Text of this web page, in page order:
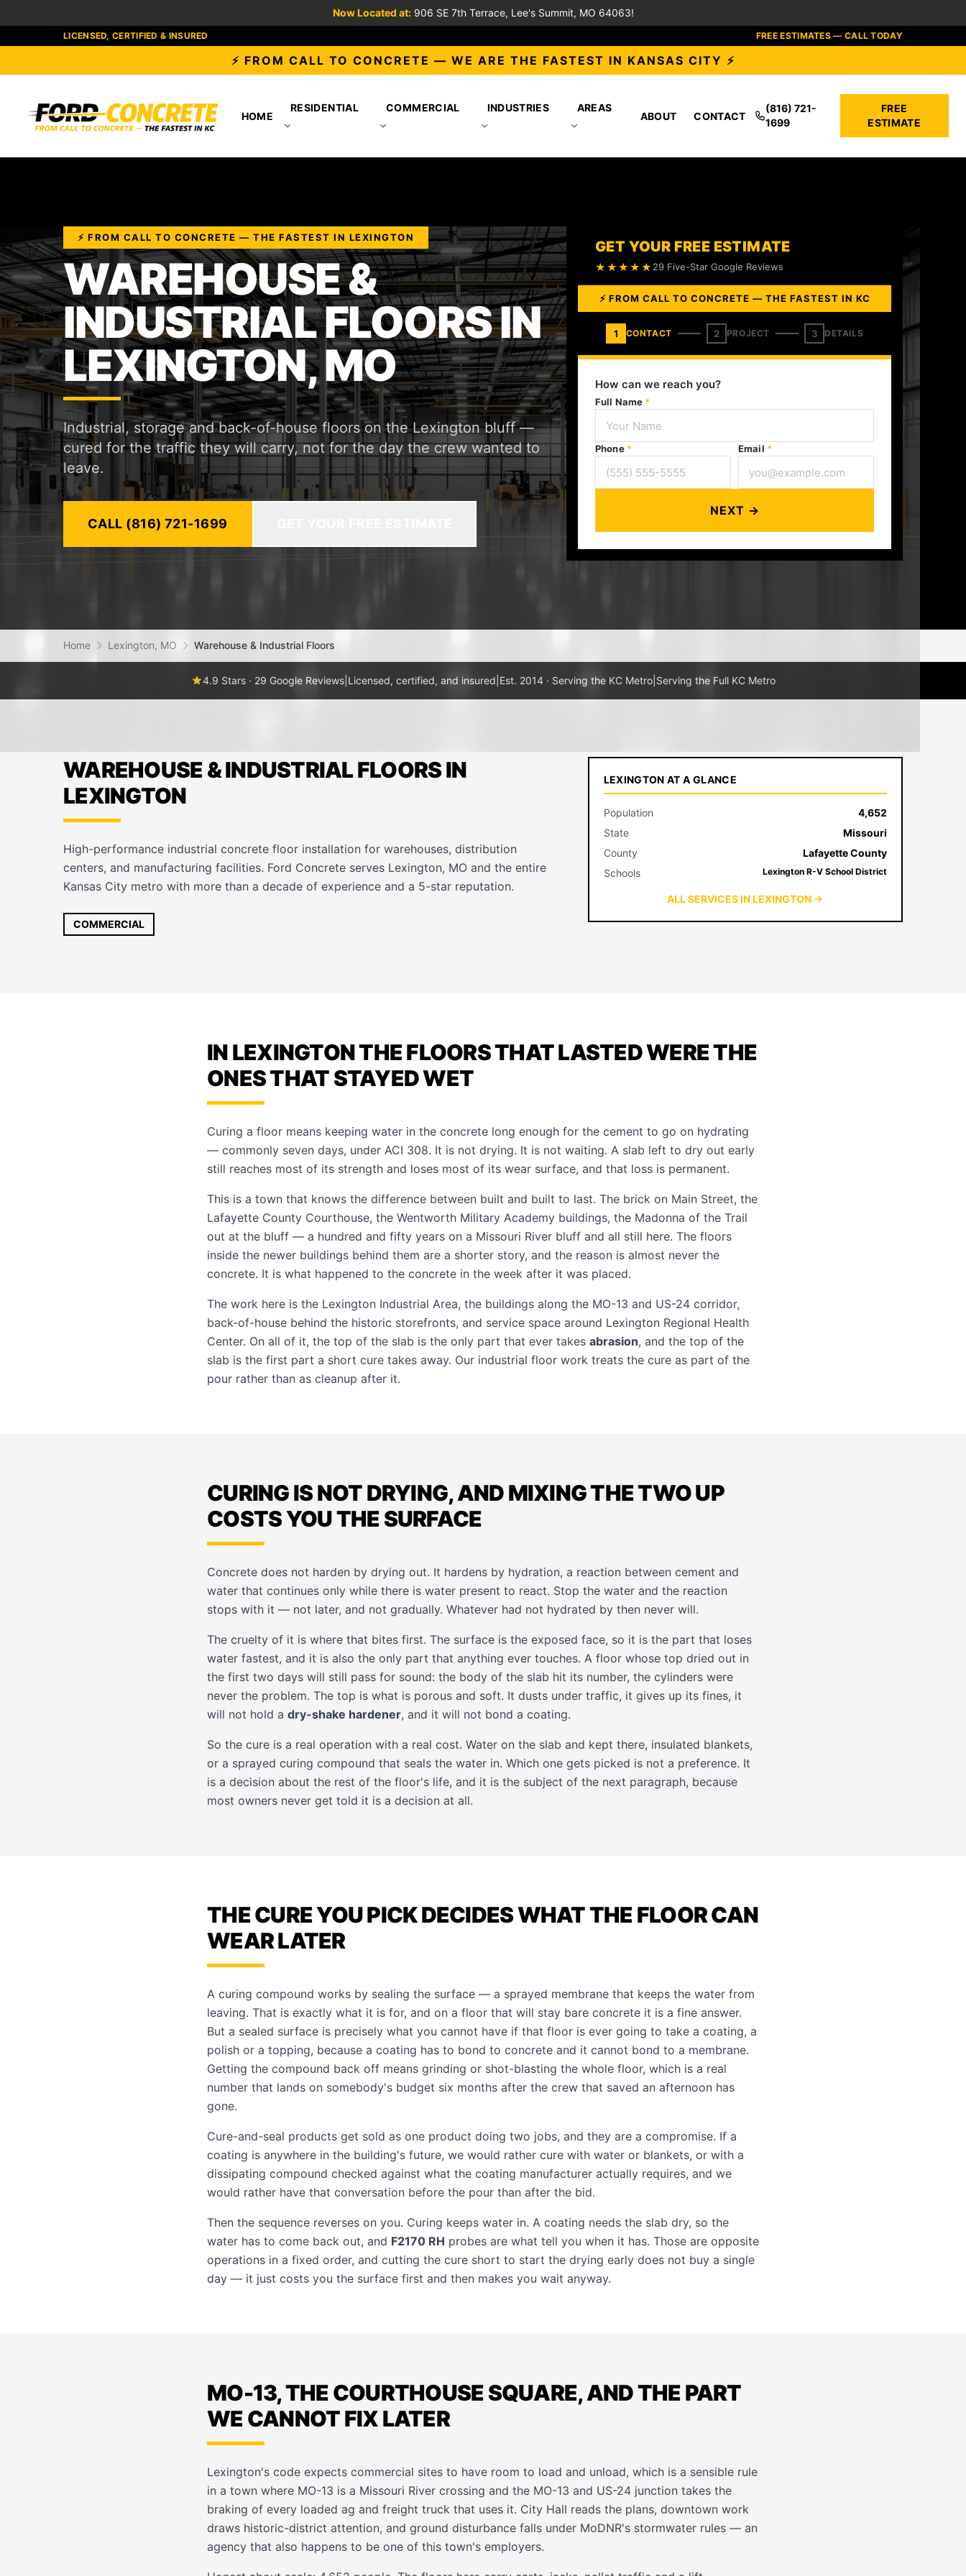
Now Located at:906 SE 7th Terrace, Lee's Summit, MO 64063!
LICENSED, CERTIFIED & INSURED FREE ESTIMATES — CALL TODAY
⚡ FROM CALL TO CONCRETE — WE ARE THE FASTEST IN KANSAS CITY ⚡
HOME
RESIDENTIAL COMMERCIAL INDUSTRIES AREAS
ABOUT CONTACT
(816) 721-
1699
FREE
ESTIMATE
⚡ FROM CALL TO CONCRETE — THE FASTEST IN LEXINGTON
WAREHOUSE &
INDUSTRIAL FLOORS IN
LEXINGTON, MO
Industrial, storage and back-of-house floors on the Lexington bluff —
cured for the traffic they will carry, not for the day the crew wanted to
leave.
CALL (816) 721-1699
GET YOUR FREE ESTIMATE
★★★★★ 29 Five-Star Google Reviews
⚡ FROM CALL TO CONCRETE — THE FASTEST IN KC
1 CONTACT 2 PROJECT 3 DETAILS
How can we reach you?
Full Name *
Phone * Email *
NEXT →
Home Lexington, MO Warehouse & Industrial Floors
4.9 Stars · 29 Google Reviews| Licensed, certified, and insured Est. 2014 · Serving the KC Metro| Serving the Full KC Metro
WAREHOUSE & INDUSTRIAL FLOORS IN
LEXINGTON
High-performance industrial concrete floor installation for warehouses, distribution
centers, and manufacturing facilities. Ford Concrete serves Lexington, MO and the entire
Kansas City metro with more than a decade of experience and a 5-star reputation.
COMMERCIAL
LEXINGTON AT A GLANCE
Population
4,652
State
Missouri
County
Lafayette County
Schools
Lexington R-V School District
ALL SERVICES IN LEXINGTON →
IN LEXINGTON THE FLOORS THAT LASTED WERE THE
ONES THAT STAYED WET
Curing a floor means keeping water in the concrete long enough for the cement to go on hydrating
— commonly seven days, under ACI 308. It is not drying. It is not waiting. A slab left to dry out early
still reaches most of its strength and loses most of its wear surface, and that loss is permanent.
This is a town that knows the difference between built and built to last. The brick on Main Street, the
Lafayette County Courthouse, the Wentworth Military Academy buildings, the Madonna of the Trail
out at the bluff — a hundred and fifty years on a Missouri River bluff and all still here. The floors
inside the newer buildings behind them are a shorter story, and the reason is almost never the
concrete. It is what happened to the concrete in the week after it was placed.
The work here is the Lexington Industrial Area, the buildings along the MO-13 and US-24 corridor,
back-of-house behind the historic storefronts, and service space around Lexington Regional Health
Center. On all of it, the top of the slab is the only part that ever takes abrasion, and the top of the
slab is the first part a short cure takes away. Our industrial floor work treats the cure as part of the
pour rather than as cleanup after it.
CURING IS NOT DRYING, AND MIXING THE TWO UP
COSTS YOU THE SURFACE
Concrete does not harden by drying out. It hardens by hydration, a reaction between cement and
water that continues only while there is water present to react. Stop the water and the reaction
stops with it — not later, and not gradually. Whatever had not hydrated by then never will.
The cruelty of it is where that bites first. The surface is the exposed face, so it is the part that loses
water fastest, and it is also the only part that anything ever touches. A floor whose top dried out in
the first two days will still pass for sound: the body of the slab hit its number, the cylinders were
never the problem. The top is what is porous and soft. It dusts under traffic, it gives up its fines, it
will not hold a dry-shake hardener, and it will not bond a coating.
So the cure is a real operation with a real cost. Water on the slab and kept there, insulated blankets,
or a sprayed curing compound that seals the water in. Which one gets picked is not a preference. It
is a decision about the rest of the floor's life, and it is the subject of the next paragraph, because
most owners never get told it is a decision at all.
THE CURE YOU PICK DECIDES WHAT THE FLOOR CAN
WEAR LATER
A curing compound works by sealing the surface — a sprayed membrane that keeps the water from
leaving. That is exactly what it is for, and on a floor that will stay bare concrete it is a fine answer.
But a sealed surface is precisely what you cannot have if that floor is ever going to take a coating, a
polish or a topping, because a coating has to bond to concrete and it cannot bond to a membrane.
Getting the compound back off means grinding or shot-blasting the whole floor, which is a real
number that lands on somebody's budget six months after the crew that saved an afternoon has
gone.
Cure-and-seal products get sold as one product doing two jobs, and they are a compromise. If a
coating is anywhere in the building's future, we would rather cure with water or blankets, or with a
dissipating compound checked against what the coating manufacturer actually requires, and we
would rather have that conversation before the pour than after the bid.
Then the sequence reverses on you. Curing keeps water in. A coating needs the slab dry, so the
water has to come back out, and F2170 RH probes are what tell you when it has. Those are opposite
operations in a fixed order, and cutting the cure short to start the drying early does not buy a single
day — it just costs you the surface first and then makes you wait anyway.
MO-13, THE COURTHOUSE SQUARE, AND THE PART
WE CANNOT FIX LATER
Lexington's code expects commercial sites to have room to load and unload, which is a sensible rule
in a town where MO-13 is a Missouri River crossing and the MO-13 and US-24 junction takes the
braking of every loaded ag and freight truck that uses it. City Hall reads the plans, downtown work
draws historic-district attention, and ground disturbance falls under MoDNR's stormwater rules — an
agency that also happens to be one of this town's employers.